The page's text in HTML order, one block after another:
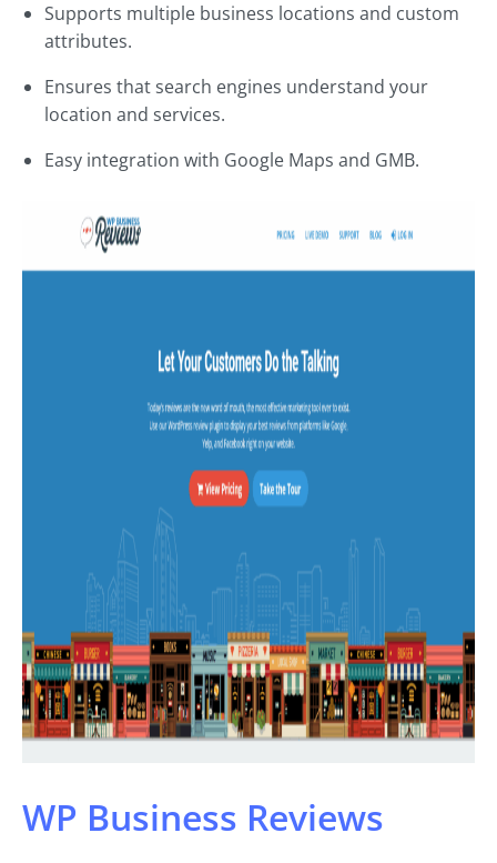
Supports multiple business locations and custom
attributes.
Ensures that search engines understand your
location and services.
Easy integration with Google Maps and GMB.
WP Business Reviews